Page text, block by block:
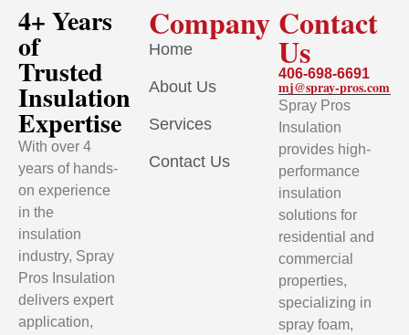
4+ Years
of
Trusted
Insulation
Expertise
With over 4
years of hands-
on experience
in the
insulation
industry, Spray
Pros Insulation
delivers expert
application,
Company
Home
About Us
Services
Contact Us
Contact
Us
406-698-6691
mj@spray-pros.com
Spray Pros
Insulation
provides high-
performance
insulation
solutions for
residential and
commercial
properties,
specializing in
spray foam,